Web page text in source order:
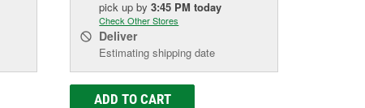
pick upby3:45 PM today
Check Other Stores
Deliver
Estimating shipping date
ADD TO CART